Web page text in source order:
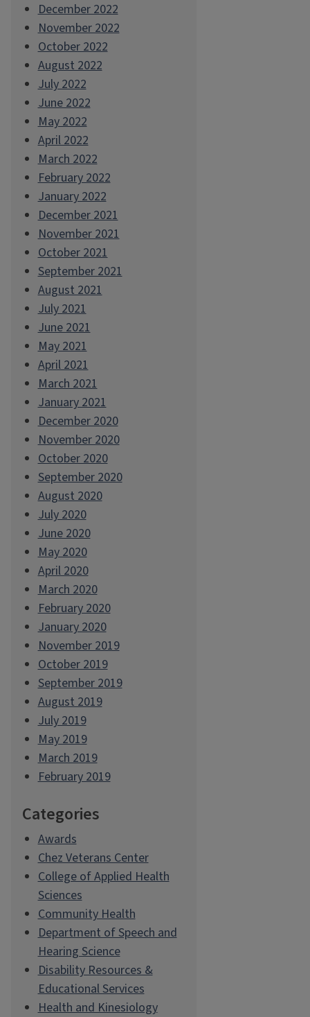
December 2022
November 2022
October 2022
August 2022
July 2022
June 2022
May 2022
April 2022
March 2022
February 2022
January 2022
December 2021
November 2021
October 2021
September 2021
August 2021
July 2021
June 2021
May 2021
April 2021
March 2021
January 2021
December 2020
November 2020
October 2020
September 2020
August 2020
July 2020
June 2020
May 2020
April 2020
March 2020
February 2020
January 2020
November 2019
October 2019
September 2019
August 2019
July 2019
May 2019
March 2019
February 2019
Categories
Awards
Chez Veterans Center
College of Applied Health
Sciences
Community Health
Department of Speech and
Hearing Science
Disability Resources &
Educational Services
Health and Kinesiology